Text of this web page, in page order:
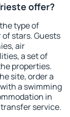
offer?
type of
stars. Guests
air
a set of
properties.
site, order a
a swimming
in
service.